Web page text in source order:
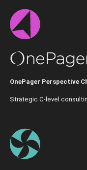
OnePager Perspective
Strategic C-level